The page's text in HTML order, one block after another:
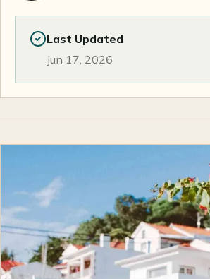
Last Updated
Jun 17, 2026